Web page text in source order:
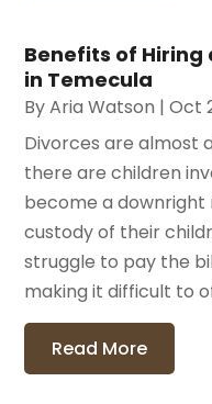
Benefits of Hiring
in Temecula
ByAria Watson |Oct
Divorces are almost
there are children
become a downright
custody of their
struggle to pay the
making it difficult to
Read More